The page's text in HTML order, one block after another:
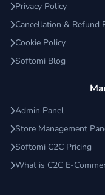
Privacy Policy
Cancellation & Refund
Cookie Policy
Softomi Blog
Admin Panel
Store Management
Softomi C2C Pricing
What is C2C E-